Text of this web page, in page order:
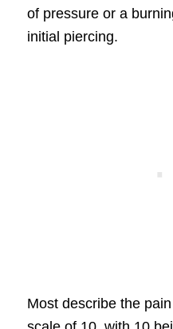
of pressure or a
initial piercing.
Most describe the